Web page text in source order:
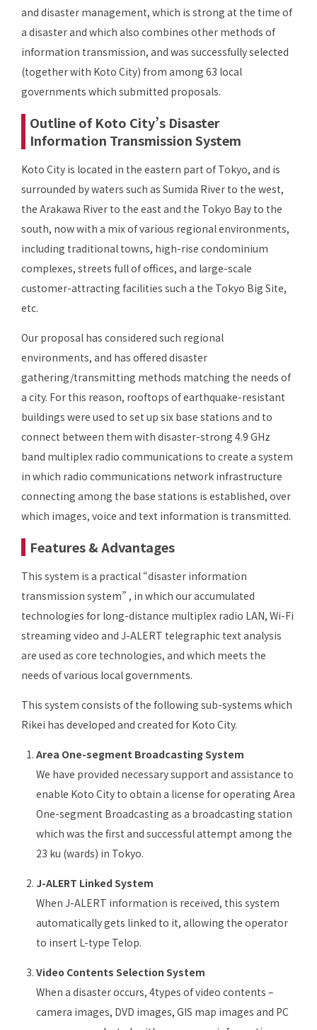
and disaster management, which is strong at the time of
a disaster and which also combines other methods of
information transmission, and was successfully selected
(together with Koto City) from among 63 local
governments which submitted proposals.
Outline of Koto City’s Disaster
Information Transmission System
Koto City is located in the eastern part of Tokyo, and is
surrounded by waters such as Sumida River to the west,
the Arakawa River to the east and the Tokyo Bay to the
south, now with a mix of various regional environments,
including traditional towns, high-rise condominium
complexes, streets full of offices, and large-scale
customer-attracting facilities such a the Tokyo Big Site,
etc.
Our proposal has considered such regional
environments, and has offered disaster
gathering/transmitting methods matching the needs of
a city. For this reason, rooftops of earthquake-resistant
buildings were used to set up six base stations and to
connect between them with disaster-strong 4.9 GHz
band multiplex radio communications to create a system
in which radio communications network infrastructure
connecting among the base stations is established, over
which images, voice and text information is transmitted.
Features & Advantages
This system is a practical “disaster information
transmission system” , in which our accumulated
technologies for long-distance multiplex radio LAN, Wi-Fi
streaming video and J-ALERT telegraphic text analysis
are used as core technologies, and which meets the
needs of various local governments.
This system consists of the following sub-systems which
Rikei has developed and created for Koto City.
Area One-segment Broadcasting System
We have provided necessary support and assistance to
enable Koto City to obtain a license for operating Area
One-segment Broadcasting as a broadcasting station
which was the first and successful attempt among the
23 ku (wards) in Tokyo.
J-ALERT Linked System
When J-ALERT information is received, this system
automatically gets linked to it, allowing the operator
to insert L-type Telop.
Video Contents Selection System
When a disaster occurs, 4types of video contents –
camera images, DVD images, GIS map images and PC